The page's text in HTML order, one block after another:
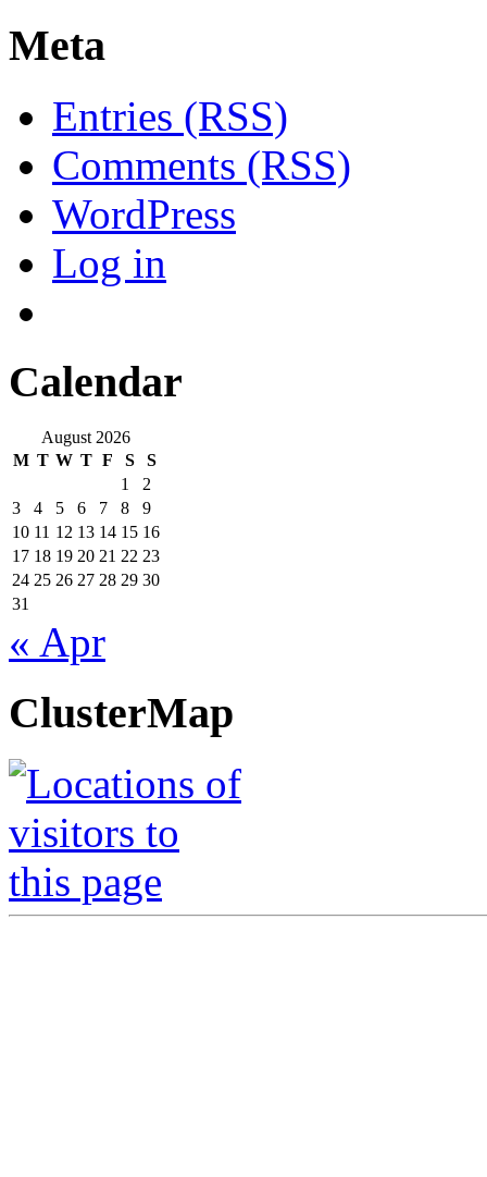
Meta
Entries (RSS)
Comments (RSS)
WordPress
Log in
Calendar
August 2026
M T W T F S
S
1
2
3
4 5 6 7 8
9
10 11 12 13 14 15 16
17 18 19 20 21 22 23
24 25 26 27 28 29 30
31
« Apr
ClusterMap